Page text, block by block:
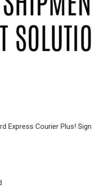
Express Courier Plus!